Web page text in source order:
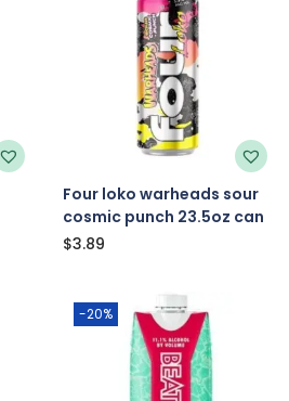
Four loko warheads sour
cosmic punch 23.5oz can
$3.89
-20%